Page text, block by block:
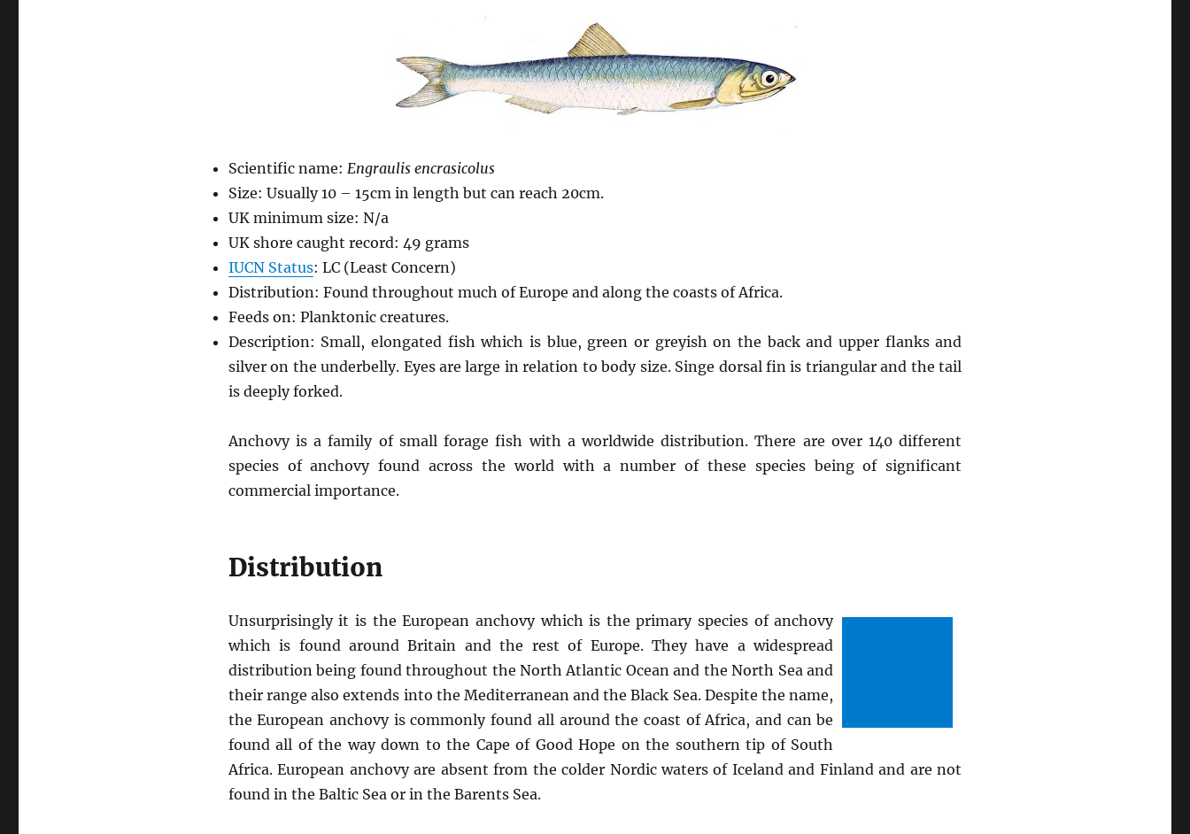
Scientific name: Engraulis encrasicolus
Size: Usually 10 – 15cm in length but can reach 20cm.
UK minimum size: N/a
UK shore caught record: 49 grams
IUCN Status: LC (Least Concern)
Distribution: Found throughout much of Europe and along the coasts of Africa.
Feeds on: Planktonic creatures.
Description: Small, elongated fish which is blue, green or greyish on the back and upper flanks and
silver on the underbelly. Eyes are large in relation to body size. Singe dorsal fin is triangular and the tail
is deeply forked.
Anchovy is a family of small forage fish with a worldwide distribution. There are over 140 different
species of anchovy found across the world with a number of these species being of significant
commercial importance.
Distribution
Unsurprisingly it is the European anchovy which is the primary species of anchovy
which is found around Britain and the rest of Europe. They have a widespread
distribution being found throughout the North Atlantic Ocean and the North Sea and
their range also extends into the Mediterranean and the Black Sea. Despite the name,
the European anchovy is commonly found all around the coast of Africa, and can be
found all of the way down to the Cape of Good Hope on the southern tip of South
Africa. European anchovy are absent from the colder Nordic waters of Iceland and Finland and are not
found in the Baltic Sea or in the Barents Sea.